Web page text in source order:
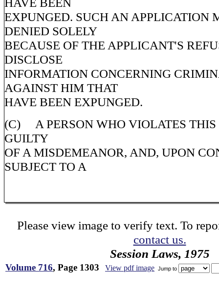
EXPUNGED. SUCH AN APPLICATION
DENIED SOLELY
BECAUSE OF THE APPLICANT'S
DISCLOSE
INFORMATION CONCERNING
AGAINST HIM THAT
HAVE BEEN EXPUNGED.
(C) A PERSON WHO VIOLATES THIS
GUILTY
OF A MISDEMEANOR, AND, UPON
SUBJECT TO A
Please view image to verify text. To
contact us.
Session Laws, 1975
Volume 716, Page 1303 View pdf image Jump to